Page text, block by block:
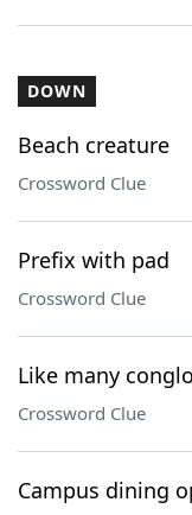
DOWN
Beach creature
Crossword Clue
Prefix with pad
Crossword Clue
Like many
Crossword Clue
Campus dining